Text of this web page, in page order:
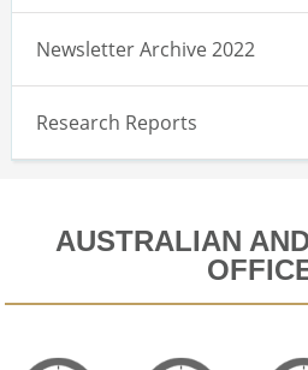
Newsletter Archive 2022
Research Reports
AUSTRALIAN